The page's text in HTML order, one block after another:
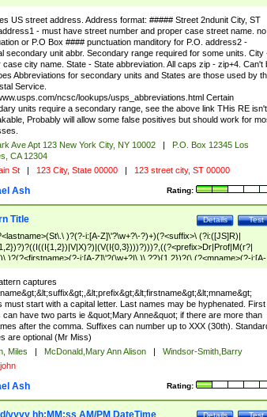
Z]([a-z])+(\.?)(\x20[A-Z]([a-z])+){0,2})\, \x20(?
\d {4})?))$
US street address. Address format: ##### Street 2ndunit City, ST
- must have street number and proper case street name. no
or P.O Box #### punctuation manditory for P.O. address2 -
secondary unit abbr. Secondary range required for some units. City
case city name. State - State abbreviation. All caps zip - zip+4. Can't
Abbreviations for secondary units and States are those used by
Service.
ncsc/lookups/usps_abbreviations.html Certain
units require a secondary range, see the above link THis RE isn't
Probably will allow some false positives but should work for
Ave Apt 123 New York City, NY 10002 |
P.O. Box 12345 Los
CA 12304
St | 123 City, State 00000 | 123 street city, ST 00000
Rating:
Ash
Test
Details
Title
)?(?-i:[A-Z]\'?\w+?\-?)+)(?<suffix>\ (?i:([JS]R)|
)?(?<firstname>(?-i:[A-Z]\'?(\w+?|\.)\ ??){1,2})?(\ (?<mname>(?-i:[A-
captures
must start with a capital letter. Last names may be hyphenated. First
can have two parts ie &quot;Mary Anne&quot; if there are more than
after the comma. Suffixes can number up to XXX (30th).
are optional (Mr Miss)
Miles | McDonald,Mary Ann Alison |
Windsor-Smith,Barry
Rating:
Ash
Test
Details
yyyy hh:MM:ss AM/PM DateTime